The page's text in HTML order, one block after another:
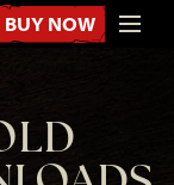
BUY NOW